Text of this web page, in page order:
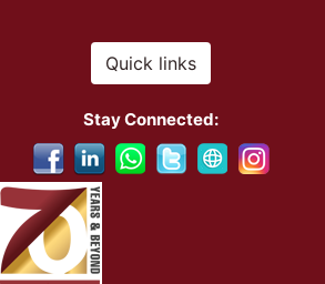
Quick links
Stay Connected: